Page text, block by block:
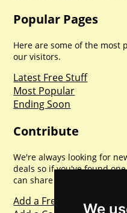
We
Popular Pages
Here are some of the most
our visitors.
Latest Free Stuff
Most Popular
Ending Soon
Contribute
We're always looking for
deals so if you've found
can share with everyone
Add a Freebie